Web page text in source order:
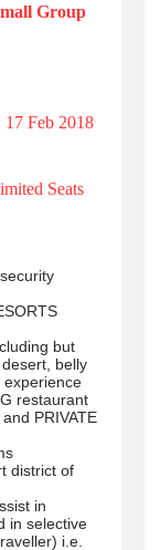
Group
17 Feb 2018
Seats
but
belly
experience
restaurant
PRIVATE
district of
in
in selective
i.e.